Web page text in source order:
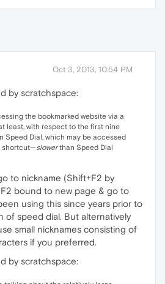
Oct 3, 2013, 10:54 PM
by scratchspace:
the bookmarked website via a
least, with respect to the first nine
Speed Dial, which may be accessed
shortcut—slowerthan Speed Dial
to nickname (Shift+F2 by
bound to new page & go to
using this since years prior to
of speed dial. But alternatively
small nicknames consisting of
if you preferred.
by scratchspace: